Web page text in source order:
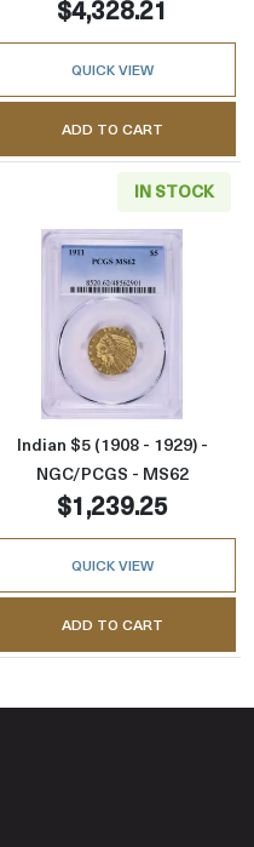
$4,328.21
QUICK VIEW
ADD TO CART
Gaudens $20 (1907 –
IN STOCK
Read more
Indian $5 (1908 - 1929) -
NGC/PCGS - MS62
$1,239.25
QUICK VIEW
ADD TO CART